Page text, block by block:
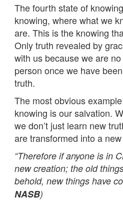
The fourth state of
knowing, where what we
are. This is the knowing
Only truth revealed by
with us because we are
person once we have
truth.
The most obvious
knowing is our salvation.
we don’t just learn new
are transformed into a
“Therefore if anyone is in
new creation; the old
behold, new things have
NASB)